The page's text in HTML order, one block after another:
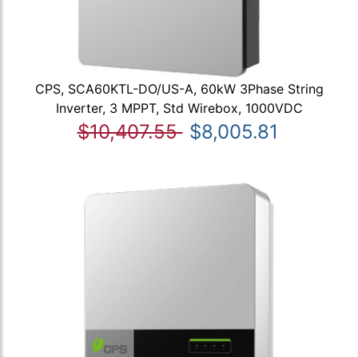
CPS, SCA60KTL-DO/US-A, 60kW 3Phase String
Inverter, 3 MPPT, Std Wirebox, 1000VDC
$10,407.55 $8,005.81